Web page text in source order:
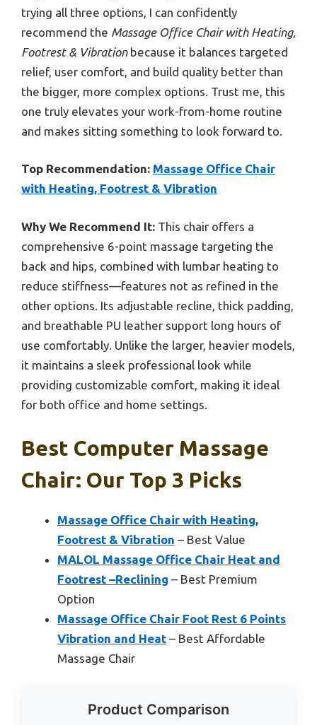
trying all three options, I can confidently
recommend the Massage Office Chair with Heating,
Footrest & Vibrationbecause it balances targeted
relief, user comfort, and build quality better than
the bigger, more complex options. Trust me, this
one truly elevates your work-from-home routine
and makes sitting something to look forward to.
Top Recommendation: Massage Office Chair
with Heating, Footrest & Vibration
Why We Recommend It: This chair offers a
comprehensive 6-point massage targeting the
back and hips, combined with lumbar heating to
reduce stiffness—features not as refined in the
other options. Its adjustable recline, thick padding,
and breathable PU leather support long hours of
use comfortably. Unlike the larger, heavier models,
it maintains a sleek professional look while
providing customizable comfort, making it ideal
for both office and home settings.
Best Computer Massage
Chair: Our Top 3 Picks
Massage Office Chair with Heating,
Footrest & Vibration – Best Value
MALOL Massage Office Chair Heat and
Footrest –Reclining – Best Premium
Option
Massage Office Chair Foot Rest 6 Points
Vibration and Heat – Best Affordable
Massage Chair
Product Comparison